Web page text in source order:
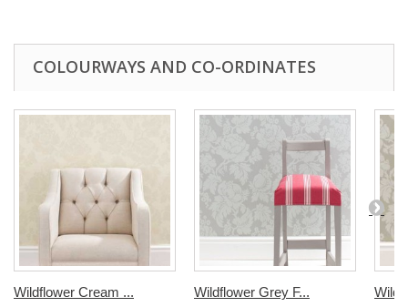
COLOURWAYS AND CO-ORDINATES
Wildflower Cream ... Wildflower Grey F...